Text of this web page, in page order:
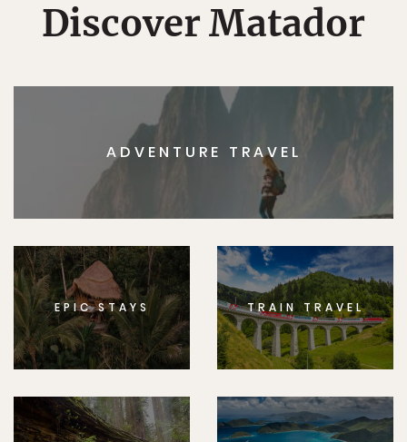
Discover Matador
ADVENTURE TRAVEL
EPIC STAYS TRAIN TRAVEL